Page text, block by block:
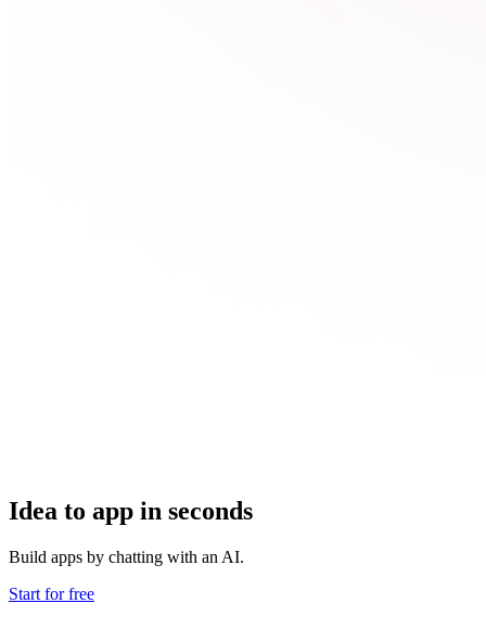
Idea to app in seconds
Build apps by chatting with an AI.
Start for free